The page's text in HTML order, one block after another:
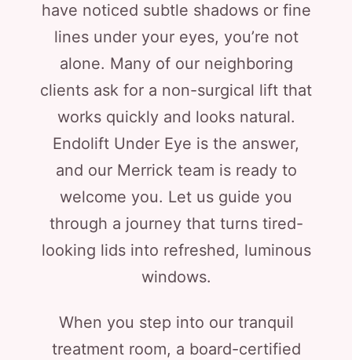
have noticed subtle shadows or fine
lines under your eyes, you’re not
alone. Many of our neighboring
clients ask for a non-surgical lift that
works quickly and looks natural.
Endolift Under Eye is the answer,
and our Merrick team is ready to
welcome you. Let us guide you
through a journey that turns tired-
looking lids into refreshed, luminous
windows.
When you step into our tranquil
treatment room, a board-certified